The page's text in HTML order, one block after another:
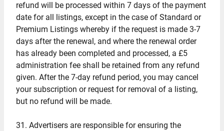
refund will be processed within 7 days of the payment
date for all listings, except in the case of Standard or
Premium Listings whereby if the request is made 3-7
days after the renewal, and where the renewal order
has already been completed and processed, a £5
administration fee shall be retained from any refund
given. After the 7-day refund period, you may cancel
your subscription or request for removal of a listing,
but no refund will be made.
31. Advertisers are responsible for ensuring the